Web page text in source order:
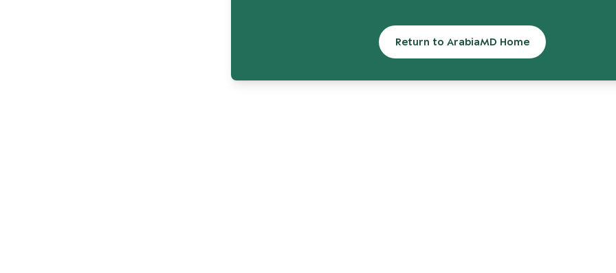
Return to ArabiaMD Home